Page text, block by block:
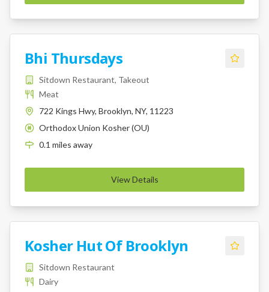
Bhi Thursdays
Sitdown Restaurant, Takeout
Meat
722 Kings Hwy, Brooklyn, NY, 11223
K
Orthodox Union Kosher (OU)
0.1 miles away
View Details
Kosher Hut Of Brooklyn
Sitdown Restaurant
Dairy